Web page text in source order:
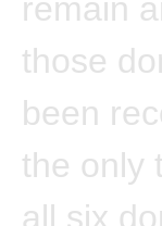
remain
those
been
the only
all six